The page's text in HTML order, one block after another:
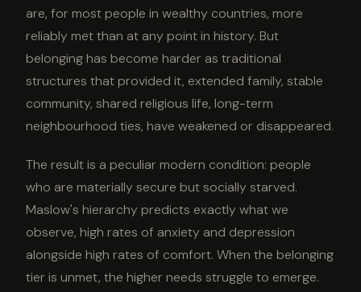
are, for most people in wealthy countries, more
reliably met than at any point in history. But
belonging has become harder as traditional
structures that provided it, extended family, stable
community, shared religious life, long-term
neighbourhood ties, have weakened or disappeared.
The result is a peculiar modern condition: people
who are materially secure but socially starved.
Maslow's hierarchy predicts exactly what we
observe, high rates of anxiety and depression
alongside high rates of comfort. When the belonging
tier is unmet, the higher needs struggle to emerge.